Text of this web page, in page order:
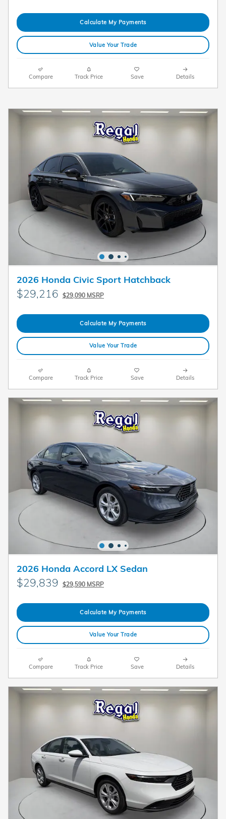
Calculate My Payments
Value Your Trade
Compare Track Price Save Details
2026 Honda Civic Sport Hatchback
$29,216 $29,090 MSRP
Calculate My Payments
Value Your Trade
Compare Track Price Save Details
2026 Honda Accord LX Sedan
$29,839 $29,590 MSRP
Calculate My Payments
Value Your Trade
Compare Track Price Save Details